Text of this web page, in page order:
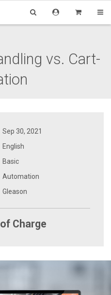
vs. Cart-
Sep 30, 2021
English
Basic
Automation
Gleason
Charge